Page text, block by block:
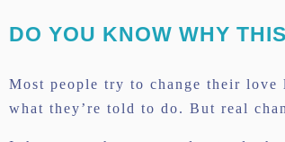
DO YOU KNOW WHY
Most people try to change their love
what they’re told to do. But real